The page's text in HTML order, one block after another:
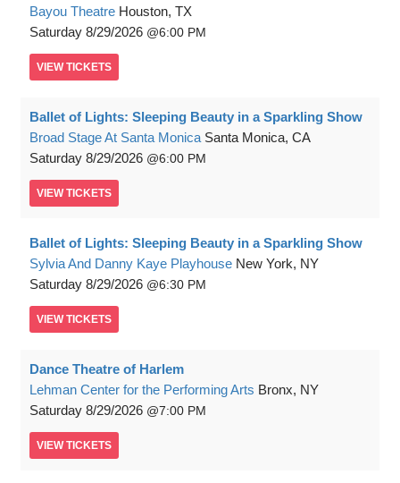
Bayou Theatre Houston, TX
Saturday 8/29/2026 6:00 PM
VIEW TICKETS
Ballet of Lights: Sleeping Beauty in a Sparkling Show
Broad Stage At Santa Monica Santa Monica, CA
Saturday 8/29/2026 6:00 PM
VIEW TICKETS
Ballet of Lights: Sleeping Beauty in a Sparkling Show
Sylvia And Danny Kaye Playhouse New York, NY
Saturday 8/29/2026 6:30 PM
VIEW TICKETS
Dance Theatre of Harlem
Lehman Center for the Performing Arts Bronx, NY
Saturday 8/29/2026 7:00 PM
VIEW TICKETS